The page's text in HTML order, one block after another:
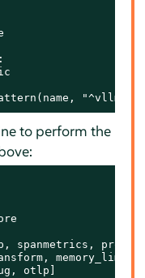
"^vllm:",
to perform the
spanmetrics,
otlp]